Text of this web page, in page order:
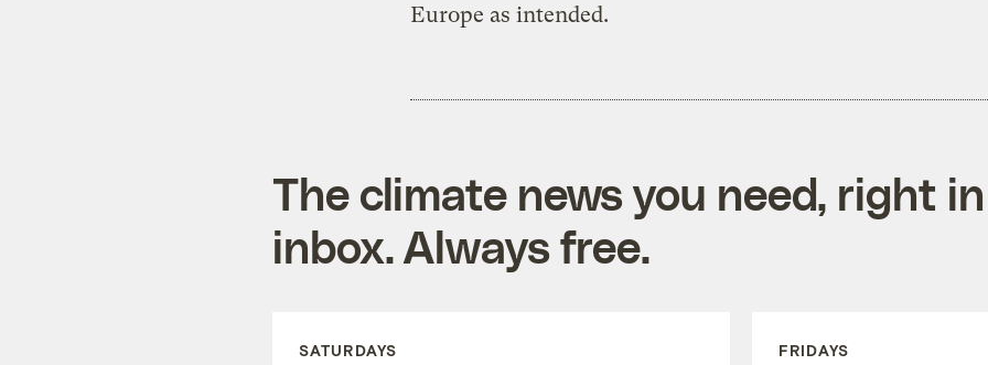
Europe as intended.
The climate news you need, right
inbox. Always free.
SATURDAYS FRIDAYS